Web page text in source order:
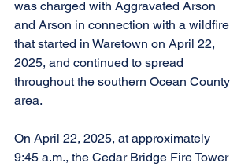
was charged with Aggravated Arson
and Arson in connection with a wildfire
that started in Waretown on April 22,
2025, and continued to spread
throughout the southern Ocean County
area.
On April 22, 2025, at approximately
9:45 a.m., the Cedar Bridge Fire Tower